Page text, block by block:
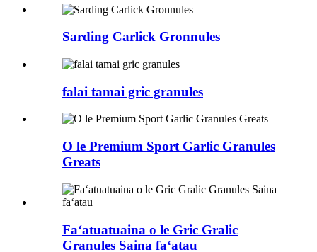
Sarding Carlick Gronnules
falai tamai gric granules
O le Premium Sport Garlic Granules
Greats
Faʻatuatuaina o le Gric Gralic
Granules Saina faʻatau